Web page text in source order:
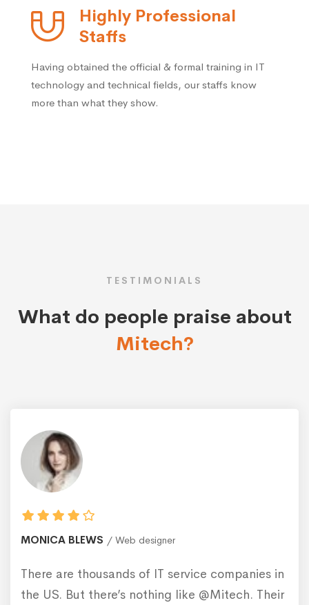
Highly Professional
Staffs
Having obtained the official & formal training in IT
technology and technical fields, our staffs know
more than what they show.
TESTIMONIALS
What do people praise about
Mitech?
MONICA BLEWS Web designer
There are thousands of IT service companies in
the US. But there’s nothing like @Mitech. Their